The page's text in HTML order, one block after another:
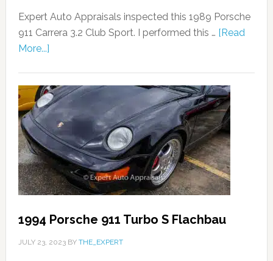
Expert Auto Appraisals inspected this 1989 Porsche
911 Carrera 3.2 Club Sport. I performed this … [Read
More...]
1994 Porsche 911 Turbo S Flachbau
JULY 23, 2023BY THE_EXPERT